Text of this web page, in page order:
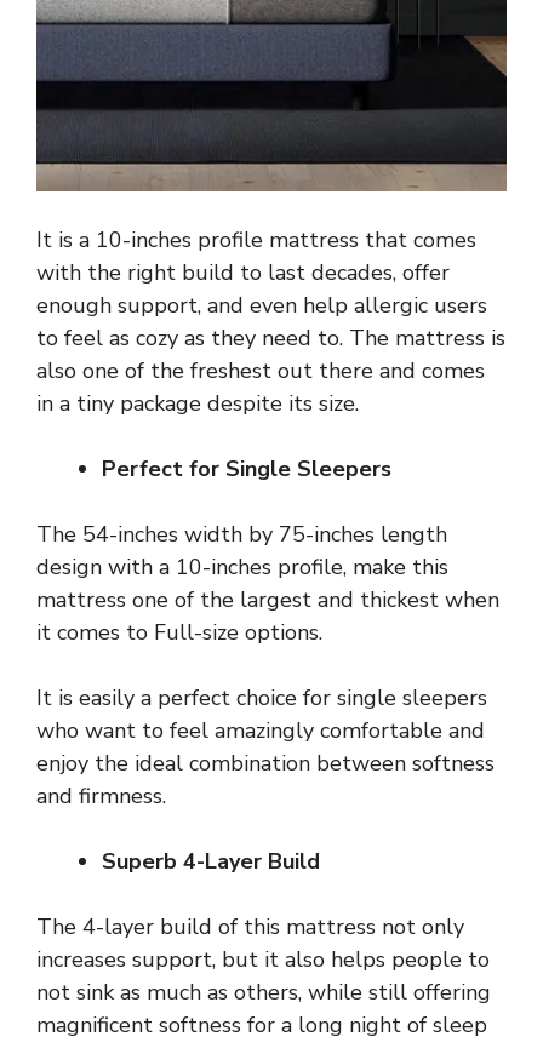
It is a 10-inches profile mattress that comes
with the right build to last decades, offer
enough support, and even help allergic users
to feel as cozy as they need to. The mattress is
also one of the freshest out there and comes
in a tiny package despite its size.
Perfect for Single Sleepers
The 54-inches width by 75-inches length
design with a 10-inches profile, make this
mattress one of the largest and thickest when
it comes to Full-size options.
It is easily a perfect choice for single sleepers
who want to feel amazingly comfortable and
enjoy the ideal combination between softness
and firmness.
Superb 4-Layer Build
The 4-layer build of this mattress not only
increases support, but it also helps people to
not sink as much as others, while still offering
magnificent softness for a long night of sleep